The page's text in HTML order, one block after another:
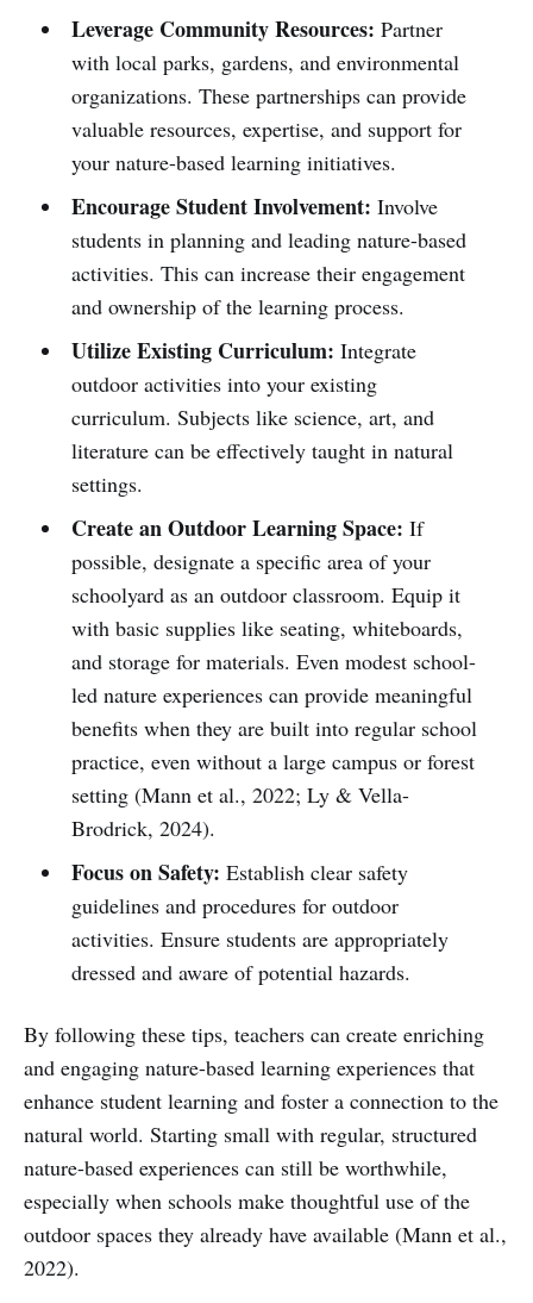
Leverage Community Resources: Partner
with local parks, gardens, and environmental
organizations. These partnerships can provide
valuable resources, expertise, and support for
your nature-based learning initiatives.
Encourage Student Involvement: Involve
students in planning and leading nature-based
activities. This can increase their engagement
and ownership of the learning process.
Utilize Existing Curriculum: Integrate
outdoor activities into your existing
curriculum. Subjects like science, art, and
literature can be effectively taught in natural
settings.
Create an Outdoor Learning Space: If
possible, designate a specific area of your
schoolyard as an outdoor classroom. Equip it
with basic supplies like seating, whiteboards,
and storage for materials. Even modest school-
led nature experiences can provide meaningful
benefits when they are built into regular school
practice, even without a large campus or forest
setting (Mann et al., 2022; Ly & Vella-
Brodrick, 2024).
Focus on Safety: Establish clear safety
guidelines and procedures for outdoor
activities. Ensure students are appropriately
dressed and aware of potential hazards.
By following these tips, teachers can create enriching
and engaging nature-based learning experiences that
enhance student learning and foster a connection to the
natural world. Starting small with regular, structured
nature-based experiences can still be worthwhile,
especially when schools make thoughtful use of the
outdoor spaces they already have available (Mann et al.,
2022).